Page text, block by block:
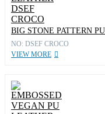
BIG STONE PATTERN
NO: DSEF CROCO
VIEW MORE